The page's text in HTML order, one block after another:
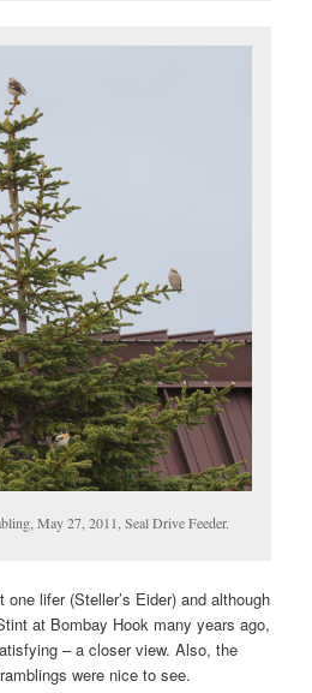
May 27, 2011, Seal Drive Feeder.
lifer (Steller’s Eider) and although
at Bombay Hook many years ago,
– a closer view. Also, the
were nice to see.